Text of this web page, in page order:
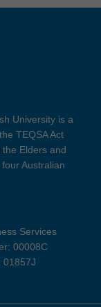
University is a
TEQSA Act
Elders and
Australian
Services
00008C
01857J